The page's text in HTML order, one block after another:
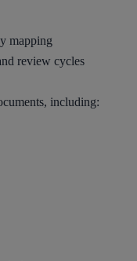
mapping
review cycles
including: